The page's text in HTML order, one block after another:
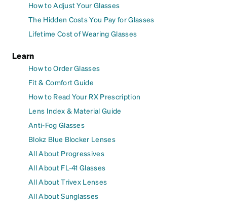
How to Adjust Your Glasses
The Hidden Costs You Pay for Glasses
Lifetime Cost of Wearing Glasses
Learn
How to Order Glasses
Fit & Comfort Guide
How to Read Your RX Prescription
Lens Index & Material Guide
Anti-Fog Glasses
Blokz Blue Blocker Lenses
All About Progressives
All About FL-41 Glasses
All About Trivex Lenses
All About Sunglasses